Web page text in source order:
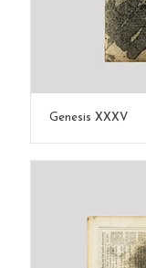
Genesis XXXV